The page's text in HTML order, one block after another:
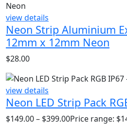
view details
Neon Strip Aluminium
12mm x 12mm Neon
$28.00
view details
Neon LED Strip Pack
$149.00– $399.00Price range: